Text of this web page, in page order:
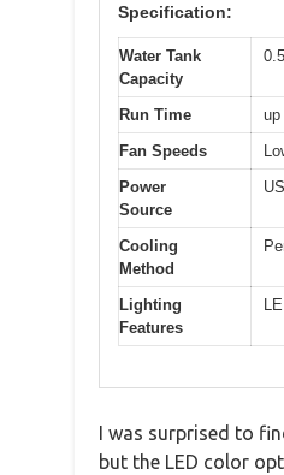
Specification:
Water Tank
Capacity
Run Time
up
Fan Speeds
Power
Source
Cooling
Method
Lighting
Features
I was surprised to
but the LED color